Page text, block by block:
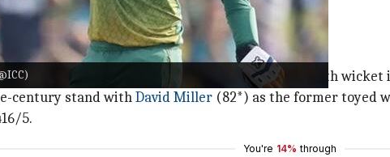
scorecard reading 120/3.
(62) and the duo added 74 runs for the fourth wicket
century stand withDavid Miller (82*) as the former toyed
5.
You're 14% through